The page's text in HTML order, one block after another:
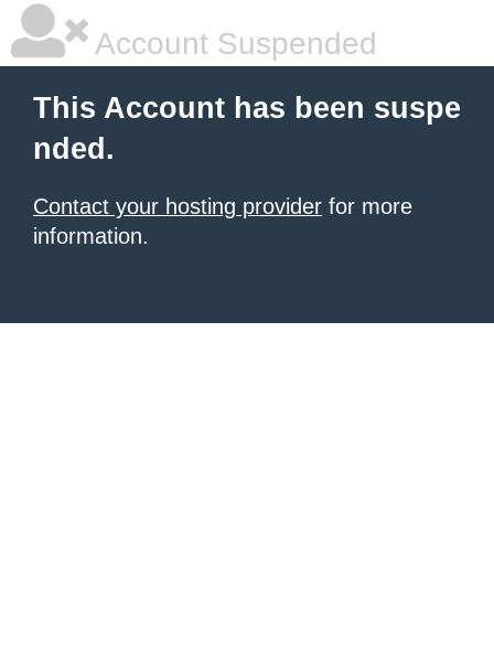
Account Suspended
This Account has been suspe
nded.
Contact your hosting provider for more
information.